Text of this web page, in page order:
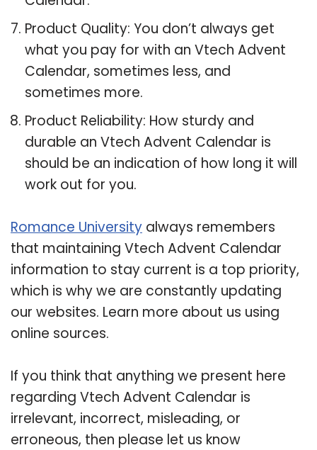
Product Quality: You don’t always get
what you pay for with an Vtech Advent
Calendar, sometimes less, and
sometimes more.
Product Reliability: How sturdy and
durable an Vtech Advent Calendar is
should be an indication of how long it will
work out for you.
Romance University always remembers
that maintaining Vtech Advent Calendar
information to stay current is a top priority,
which is why we are constantly updating
our websites. Learn more about us using
online sources.
If you think that anything we present here
regarding Vtech Advent Calendar is
irrelevant, incorrect, misleading, or
erroneous, then please let us know